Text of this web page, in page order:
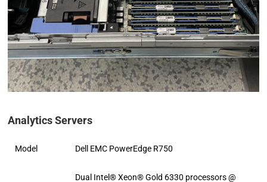
Analytics Servers
Model Dell EMC PowerEdge R750
Dual Intel® Xeon® Gold 6330 processors @